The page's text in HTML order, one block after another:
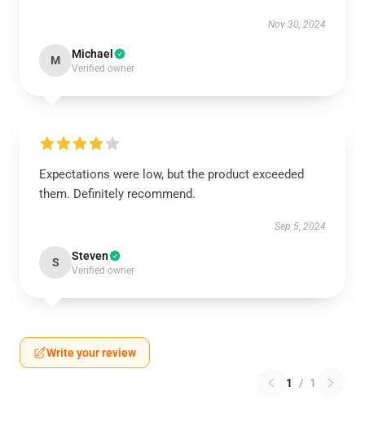
Nov 30, 2024
M Michael
Verified owner
Expectations were low, but the product exceeded
them. Definitely recommend.
Sep 5, 2024
S Steven
Verified owner
Write your review
1 / 1